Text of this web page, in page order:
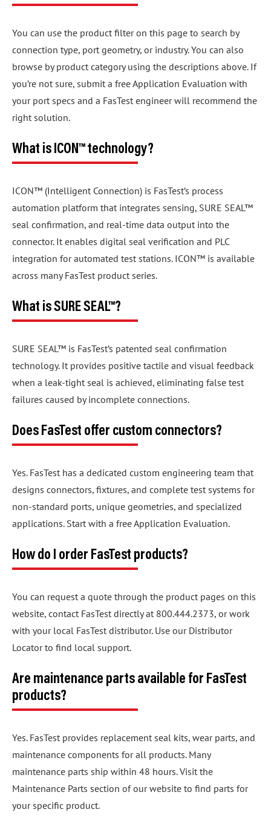
You can use the product filter on this page to search by
connection type, port geometry, or industry. You can also
browse by product category using the descriptions above. If
you’re not sure, submit a free Application Evaluation with
your port specs and a FasTest engineer will recommend the
right solution.
What is ICON™ technology?
ICON™ (Intelligent Connection) is FasTest’s process
automation platform that integrates sensing, SURE SEAL™
seal confirmation, and real-time data output into the
connector. It enables digital seal verification and PLC
integration for automated test stations. ICON™ is available
across many FasTest product series.
What is SURE SEAL™?
SURE SEAL™ is FasTest’s patented seal confirmation
technology. It provides positive tactile and visual feedback
when a leak-tight seal is achieved, eliminating false test
failures caused by incomplete connections.
Does FasTest offer custom connectors?
Yes. FasTest has a dedicated custom engineering team that
designs connectors, fixtures, and complete test systems for
non-standard ports, unique geometries, and specialized
applications. Start with a free Application Evaluation.
How do I order FasTest products?
You can request a quote through the product pages on this
website, contact FasTest directly at 800.444.2373, or work
with your local FasTest distributor. Use our Distributor
Locator to find local support.
Are maintenance parts available for FasTest
products?
Yes. FasTest provides replacement seal kits, wear parts, and
maintenance components for all products. Many
maintenance parts ship within 48 hours. Visit the
Maintenance Parts section of our website to find parts for
your specific product.